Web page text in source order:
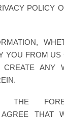
POLICY
YOU FROM
ANY
THE
AGREE THAT